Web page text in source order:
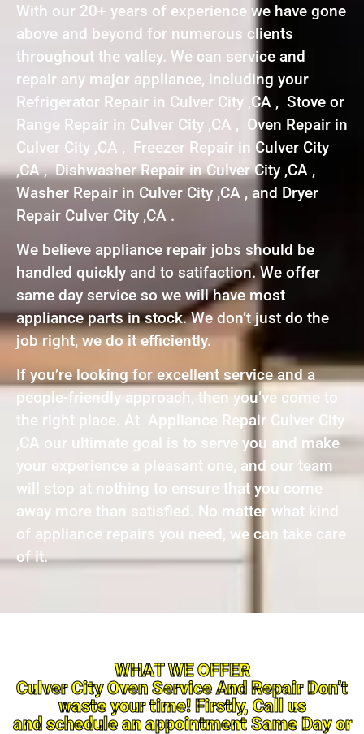
With our 20+ years of experience we have gone
above and beyond for numerous clients
throughout the valley. We can service and
repair any major appliance, including your
Refrigerator Repair in Culver City ,CA , Stove or
Range Repair in Culver City ,CA , Oven Repair in
Culver City ,CA , Freezer Repair in Culver City
,CA , Dishwasher Repair in Culver City ,CA ,
Washer Repair in Culver City ,CA , and Dryer
Repair Culver City ,CA .
We believe appliance repair jobs should be
handled quickly and to satifaction. We offer
same day service so we will have most
appliance parts in stock. We don’t just do the
job right, we do it efficiently.
If you’re looking for excellent service and a
people-friendly approach, then you’ve come to
the right place. At Appliance Repair Culver City
,CA our ultimate goal is to serve you and make
your experience a pleasant one, and our team
will stop at nothing to ensure that you come
away more than satisfied. No matter what kind
of appliance repairs you need, we can take care
of it.
WHAT WE OFFER
Culver City Oven Service And Repair Don’t
waste your time! Firstly, Call us
and schedule an appointment Same Day or